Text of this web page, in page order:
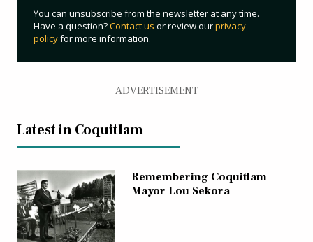
You can unsubscribe from the newsletter at any time.
Have a question?Contact us or review ourprivacy
policyfor more information.
ADVERTISEMENT
Latest in Coquitlam
Remembering Coquitlam
Mayor Lou Sekora